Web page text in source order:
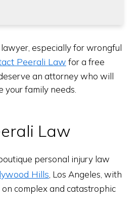
especially for wrongful
Peerali Law for a free
an attorney who will
your family needs.
Law
personal injury law
Hills , Los Angeles, with
complex and catastrophic